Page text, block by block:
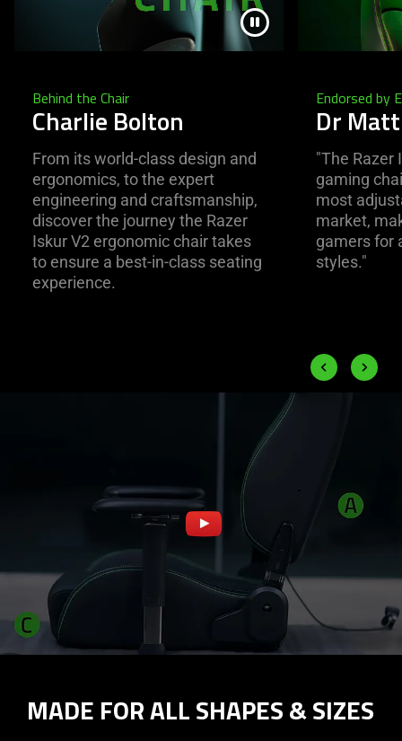
Charlie Bolton
Behind the Chair
From its world-class design and
ergonomics, to the expert
engineering and craftsmanship,
discover the journey the Razer
Iskur V2 ergonomic chair takes
to ensure a best-in-class seating
experience.
Dr
Endorsed by
"The Razer
gaming
most
market,
gamers for
styles."
Previous slide
Next
MADE FOR ALL SHAPES & SIZES